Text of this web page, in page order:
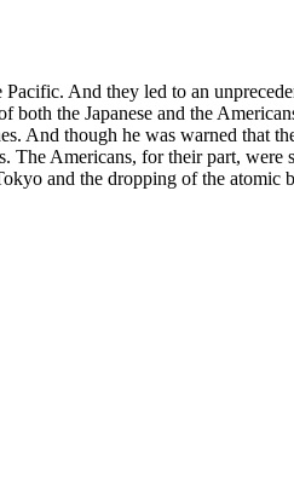
And they led to an
the Japanese and the
And though he was warned that
Americans, for their part, were
and the dropping of the atomic